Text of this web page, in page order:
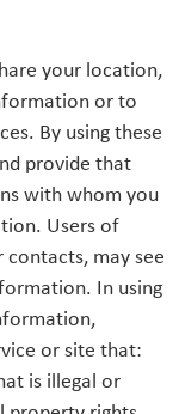
your location,
or to
By using these
provide that
with whom you
Users of
contacts, may see
In using
or site that:
is illegal or